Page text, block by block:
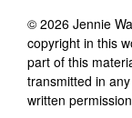
© 2026 Jennie
copyright in this
part of this
transmitted in
written